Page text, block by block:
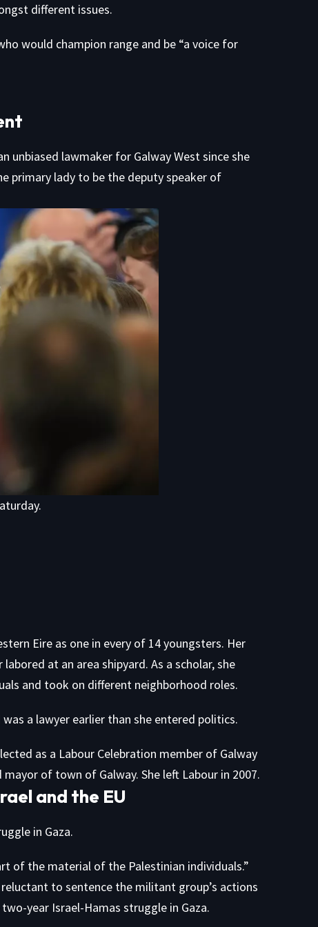
different issues.
would champion range and be “a voice for
unbiased lawmaker for Galway West since she
primary lady to be the deputy speaker of
Eire as one in every of 14 youngsters. Her
at an area shipyard. As a scholar, she
and took on different neighborhood roles.
a lawyer earlier than she entered politics.
as a Labour Celebration member of Galway
of town of Galway. She left Labour in 2007.
and the EU
in Gaza.
of the material of the Palestinian individuals.”
to sentence the militant group’s actions
year Israel-Hamas struggle in Gaza.